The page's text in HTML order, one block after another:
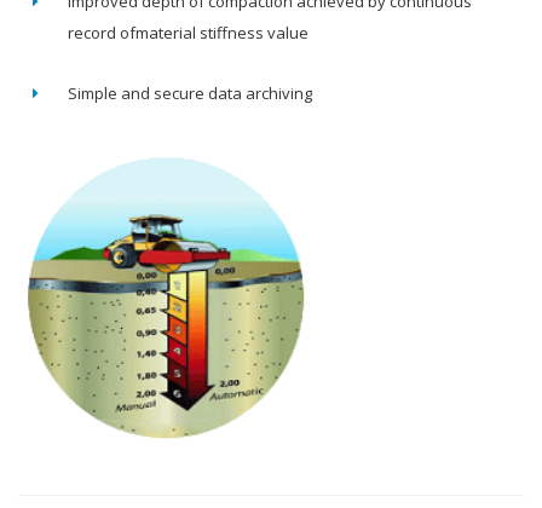
record ofmaterial stiffness value
Simple and secure data archiving